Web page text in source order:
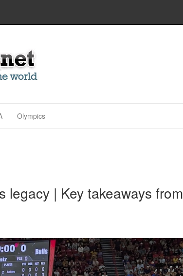
Olympics
legacy | Key takeaways from